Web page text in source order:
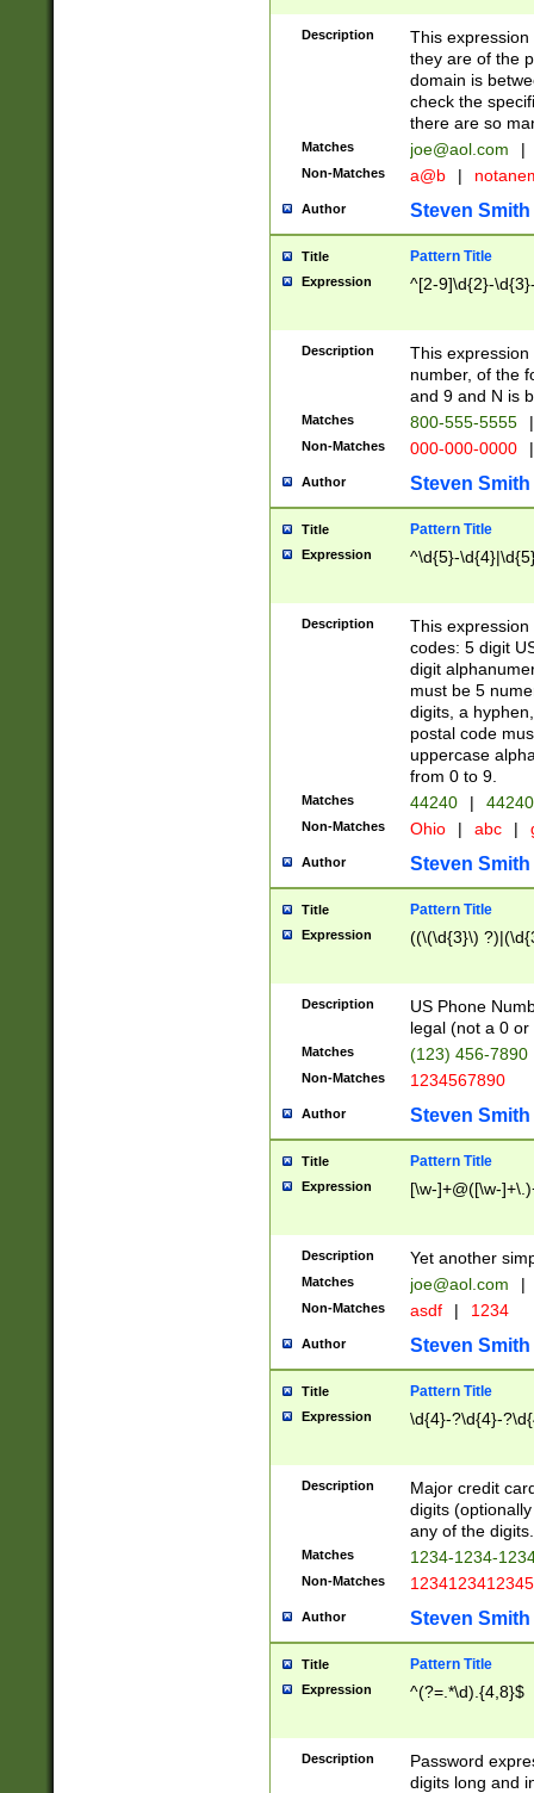
Description
This
they are of the
domain is
check the
there are so
Matches joe@aol.com |
Non-Matches a@b |
Author Steven Smith
Title Pattern Title
Expression ^[2-9]\d{2}-
Description
This
number, of the
and 9 and N is
Matches 800-555-5555 |
Non-Matches 000-000-0000 |
Author Steven Smith
Title Pattern Title
Expression ^\d{5}-
Description
This
codes: 5 digit
digit
must be 5
digits, a
postal code
uppercase
from 0 to 9.
Matches 44240 |
Non-Matches Ohio | abc |
Author Steven Smith
Title Pattern Title
Expression ((\(\d{3}\)
Description
US Phone
legal (not a 0 or
Matches (123) 456-7890
Non-Matches 1234567890
Author Steven Smith
Title Pattern Title
Expression [\w-]+@([\w-
Description Yet another
Matches joe@aol.com |
Non-Matches asdf | 1234
Author Steven Smith
Title Pattern Title
Expression \d{4}-?\d{4}-
Description
Major credit
digits
any of the digits.
Matches 1234-1234-
Non-Matches 1234123412345
Author Steven Smith
Title Pattern Title
Expression ^(?=.*\d).{4,8}$
Description
Password
digits long and